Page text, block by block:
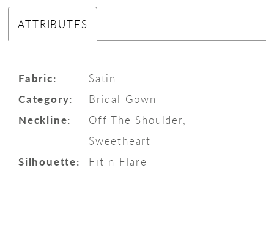
ATTRIBUTES
Fabric:
Satin
Category:
Bridal Gown
Neckline:
Off The Shoulder,
Sweetheart
Silhouette:
Fit n Flare